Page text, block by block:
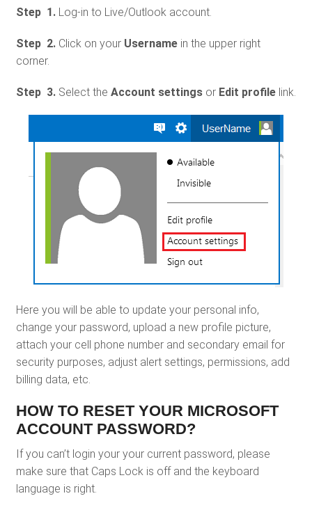
Step 1.Log-in to Live/Outlook account.
Step 2.Click on your Usernamein the upper right
corner.
Step 3.Select the Account settings or Edit profilelink.
Here you will be able to update your personal info,
change your password, upload a new profile picture,
attach your cell phone number and secondary email for
security purposes, adjust alert settings, permissions, add
billing data, etc.
HOW TO RESET YOUR MICROSOFT
ACCOUNT PASSWORD?
If you can’t login your your current password, please
make sure that Caps Lock is off and the keyboard
language is right.